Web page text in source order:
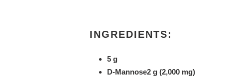
INGREDIENTS:
5 g
D-Mannose2 g (2,000 mg)